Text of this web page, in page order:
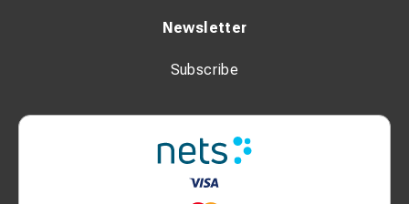
Newsletter
Subscribe